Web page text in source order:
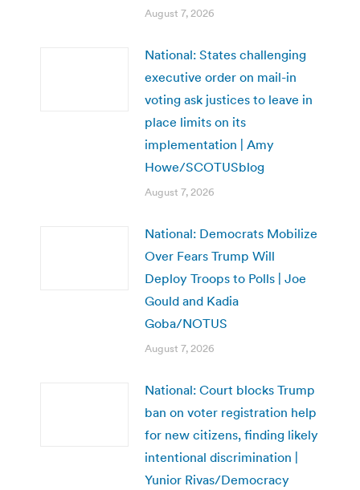
August 7, 2026
National: States challenging
executive order on mail-in
voting ask justices to leave in
place limits on its
implementation | Amy
Howe/SCOTUSblog
August 7, 2026
National: Democrats Mobilize
Over Fears Trump Will
Deploy Troops to Polls | Joe
Gould and Kadia
Goba/NOTUS
August 7, 2026
National: Court blocks Trump
ban on voter registration help
for new citizens, finding likely
intentional discrimination |
Yunior Rivas/Democracy